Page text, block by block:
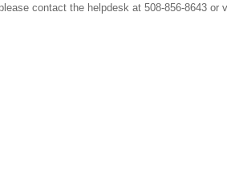
contact the helpdesk at 508-856-8643 or